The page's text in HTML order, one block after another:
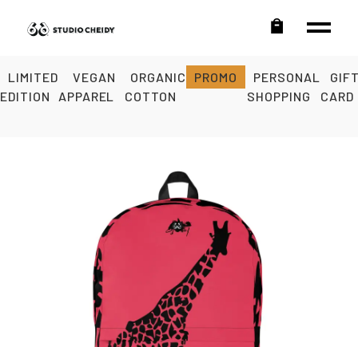
LIMITED
EDITION
VEGAN
APPAREL
ORGANIC
COTTON
PROMO
PERSONAL
SHOPPING
CARD